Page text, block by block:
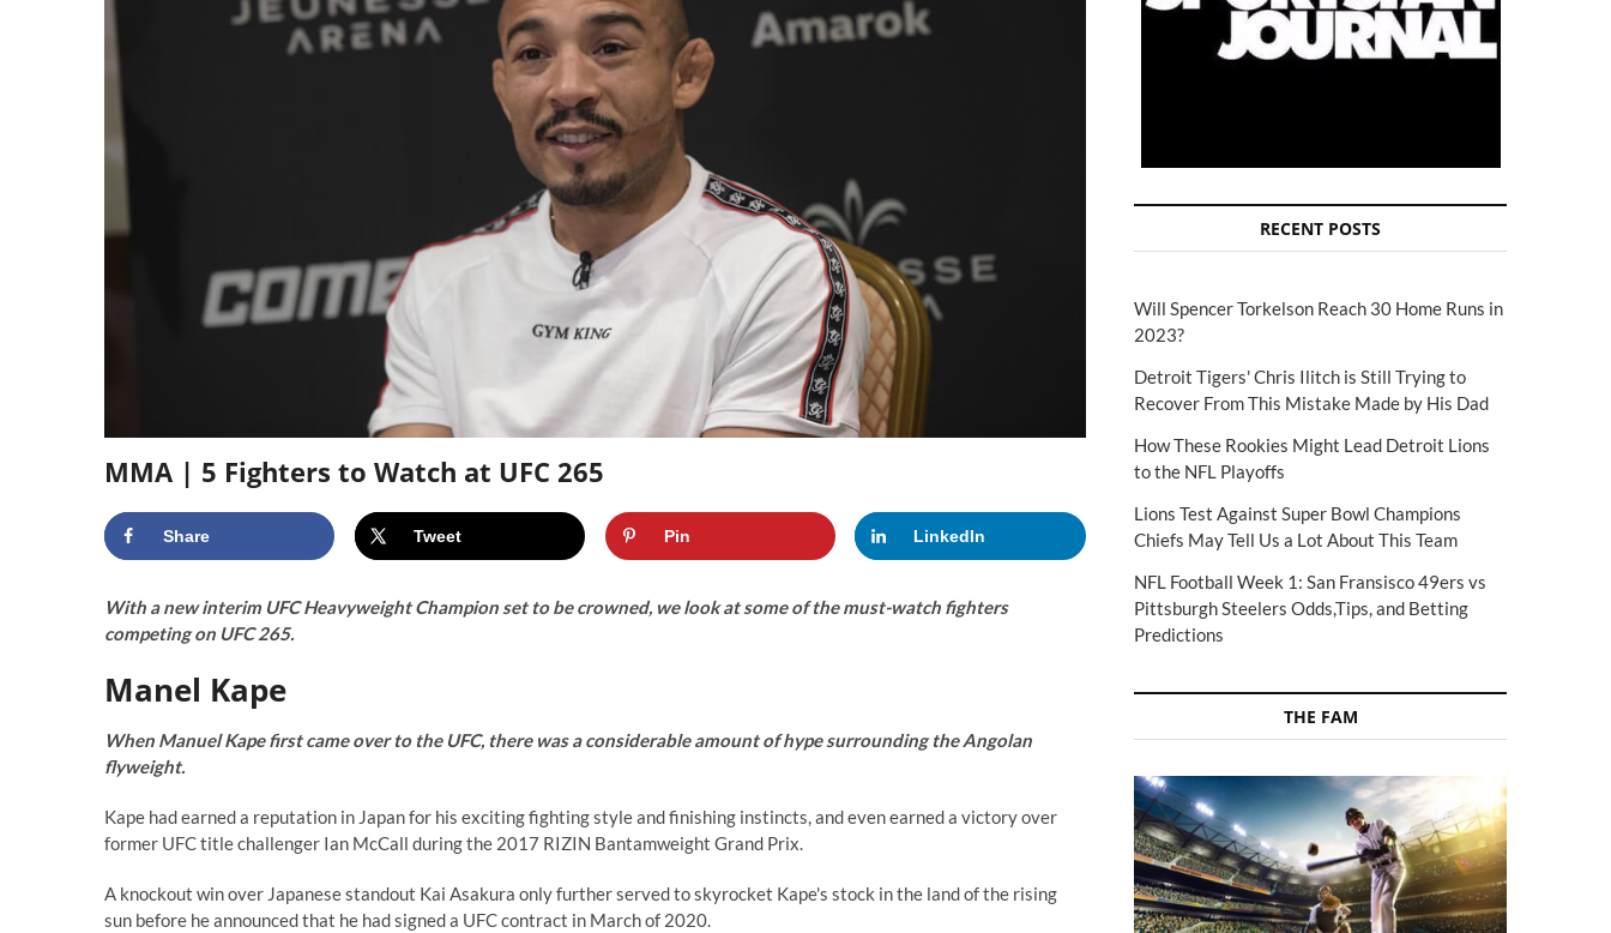
MMA | 5 Fighters to Watch at UFC 265
Share Tweet Pin LinkedIn
With a new interim UFC Heavyweight Champion set to be crowned, we look at some of the must-watch fighters
competing on UFC 265.
Manel Kape
When Manuel Kape first came over to the UFC, there was a considerable amount of hype surrounding the Angolan
flyweight.
Kape had earned a reputation in Japan for his exciting fighting style and finishing instincts, and even earned a victory over
former UFC title challenger Ian McCall during the 2017 RIZIN Bantamweight Grand Prix.
A knockout win over Japanese standout Kai Asakura only further served to skyrocket Kape's stock in the land of the rising
sun before he announced that he had signed a UFC contract in March of 2020.
RECENT POSTS
Will Spencer Torkelson Reach 30 Home Runs in
2023?
Detroit Tigers' Chris Ilitch is Still Trying to
Recover From This Mistake Made by His Dad
How These Rookies Might Lead Detroit Lions
to the NFL Playoffs
Lions Test Against Super Bowl Champions
Chiefs May Tell Us a Lot About This Team
NFL Football Week 1: San Fransisco 49ers vs
Pittsburgh Steelers Odds,Tips, and Betting
Predictions
THE FAM